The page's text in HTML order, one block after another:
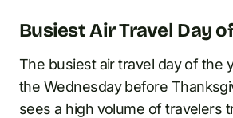
Busiest Air Travel Day
The busiest air travel day of the
the Wednesday before
sees a high volume of travelers